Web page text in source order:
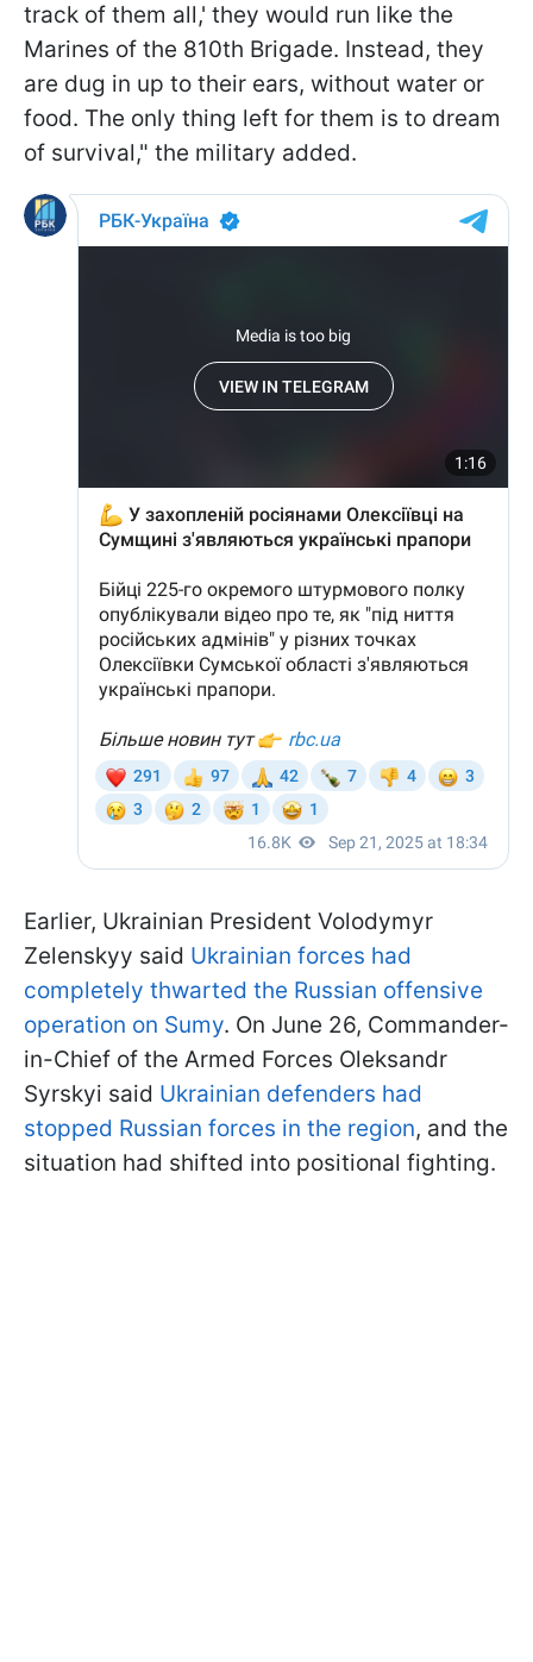
track of them all,' they would run like the
Marines of the 810th Brigade. Instead, they
are dug in up to their ears, without water or
food. The only thing left for them is to dream
of survival," the military added.
Earlier, Ukrainian President Volodymyr
Zelenskyy said Ukrainian forces had
completely thwarted the Russian offensive
operation on Sumy. On June 26, Commander-
in-Chief of the Armed Forces Oleksandr
Syrskyi said Ukrainian defenders had
stopped Russian forces in the region, and the
situation had shifted into positional fighting.